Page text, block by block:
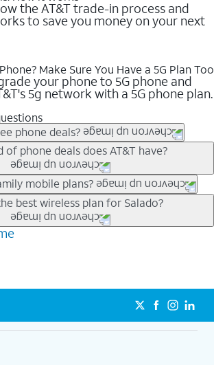
the AT&T trade-in process and
to save you money on your next
Make Sure You Have a 5G Plan Too
your phone to 5G phone and
5g network with a 5G phone plan.
phone deals?
new and existing customers can bring the
free or $0. Be sure to check back often for
popular phones in .
of phone deals does AT&T have?
cell phone deals for everyone. Trade-in
iPhone & Samsung phones can help
phones deals don’t need a trade-in at all,
mobile plans?
Your Way, you can pick a plan for each
All plans include unlimited talk, text &
AT&T ActiveArmorSM security. Plan
differ based on price and included
data, 4K UHD, and HBO Max so you can
each family member.
best wireless plan for Salado?
plan will depend on your personal
AT&T Unlimited Elite® plan provides
high-speed data that can’t slow down
you use, as well as access to 4K UHD
on eligible phones.
Go to
att.com/5Gforyou for